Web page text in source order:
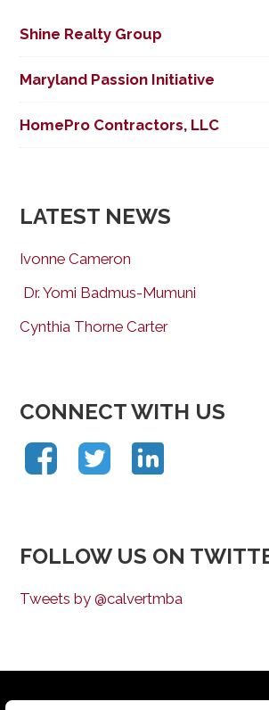
Shine Realty Group
Maryland Passion Initiative
HomePro Contractors, LLC
LATEST NEWS
Ivonne Cameron
Dr. Yomi Badmus-Mumuni
Cynthia Thorne Carter
CONNECT WITH US
FOLLOW US ON
Tweets by @calvertmba